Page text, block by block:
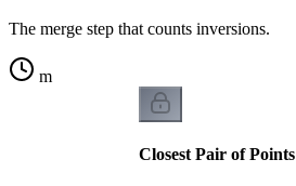
The merge step that counts inversions.
m
Closest Pair of Points